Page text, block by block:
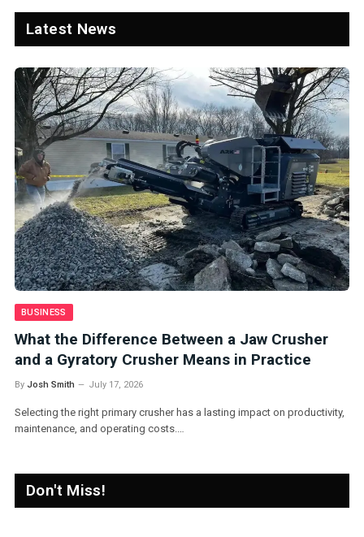
Latest News
productivity,
Why Negative Cut Goalkeeper
Top Choice for Modern Keepers
By Josh Smith
Goalkeepers today demand precision, control, and
gear, especially when it comes to…
Don't Miss!